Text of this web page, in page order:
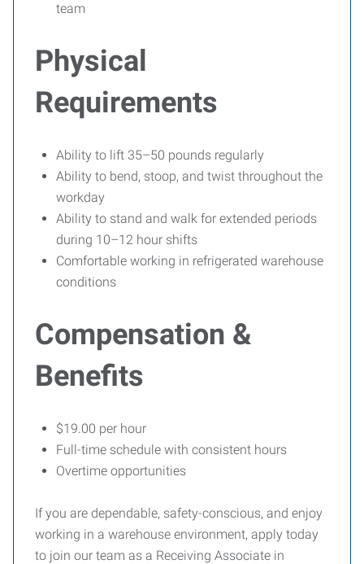
team
Physical
Requirements
Ability to lift 35–50 pounds regularly
Ability to bend, stoop, and twist throughout the
workday
Ability to stand and walk for extended periods
during 10–12 hour shifts
Comfortable working in refrigerated warehouse
conditions
Compensation &
Benefits
$19.00 per hour
Full-time schedule with consistent hours
Overtime opportunities
If you are dependable, safety-conscious, and enjoy
working in a warehouse environment, apply today
to join our team as a Receiving Associate in